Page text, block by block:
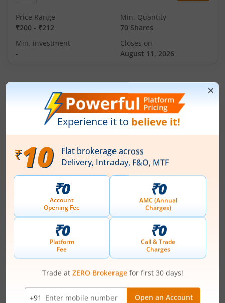
Price Range
₹200 - ₹212
Min. Quantity
70 Shares
Min. investment
-
Closes on
August 11, 2026
Articles
Ardee Industries Ltd
IPO Day3Subscription Status
Ardee Industries Ltd IPO Day 3
Subscription Status
August 7, 2026
Ardee Industries Ltd is launching its IPO on 05
status on m.Stock.
Read More